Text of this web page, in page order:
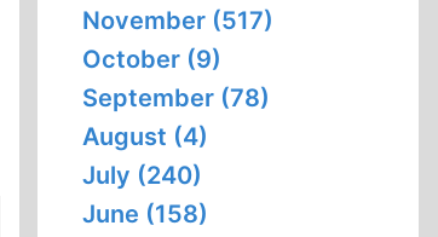
November (517)
October (9)
September (78)
August (4)
July (240)
June (158)